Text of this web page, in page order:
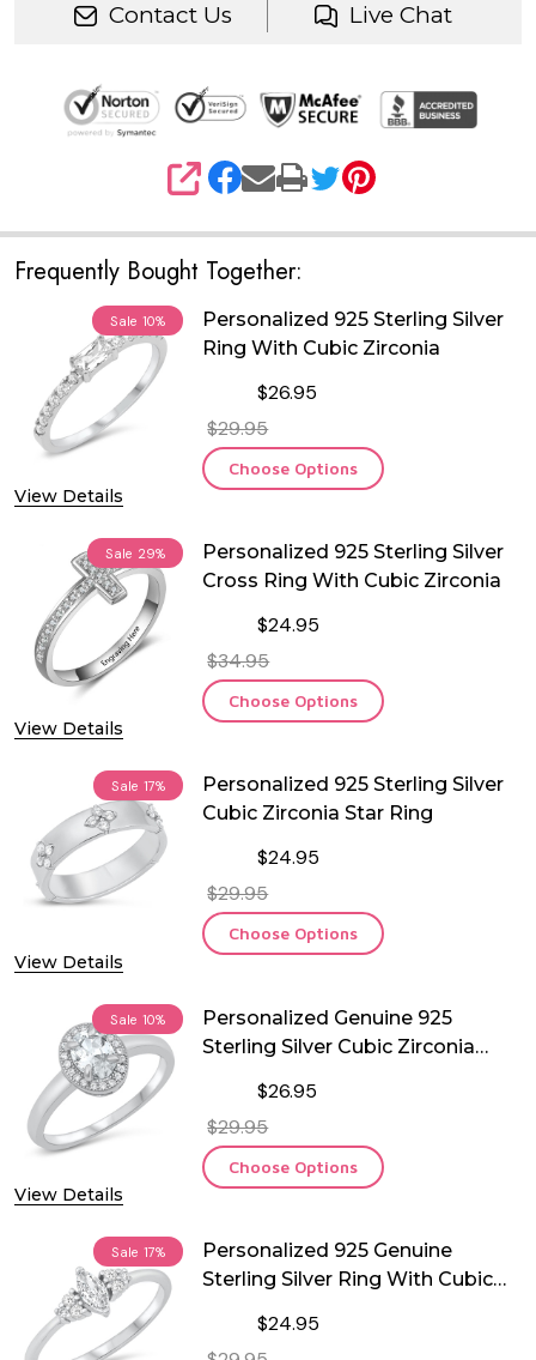
Contact Us Live Chat
SHARE
Frequently Bought Together:
Sale 10%
View Details
Personalized 925 Sterling Silver
Ring With Cubic Zirconia
$26.95
$29.95
Choose Options
Sale 29%
View Details
Personalized 925 Sterling Silver
Cross Ring With Cubic Zirconia
$24.95
$34.95
Choose Options
Sale 17%
View Details
Personalized 925 Sterling Silver
Cubic Zirconia Star Ring
$24.95
$29.95
Choose Options
Sale 10%
View Details
Personalized Genuine 925
Sterling Silver Cubic Zirconia
$26.95
$29.95
Choose Options
Sale 17%
Personalized 925 Genuine
Sterling Silver Ring With Cubic
$24.95